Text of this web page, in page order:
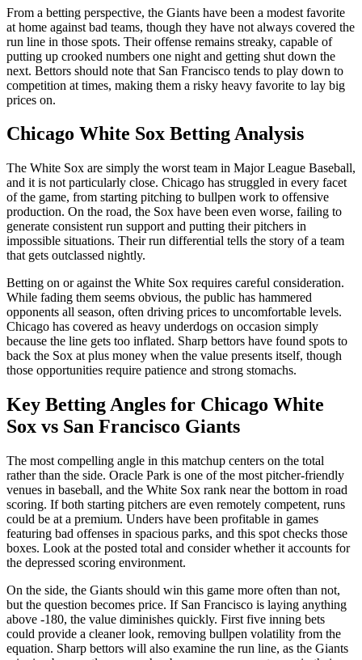
From a betting perspective, the Giants have been a modest favorite
at home against bad teams, though they have not always covered the
run line in those spots. Their offense remains streaky, capable of
putting up crooked numbers one night and getting shut down the
next. Bettors should note that San Francisco tends to play down to
competition at times, making them a risky heavy favorite to lay big
prices on.
Chicago White Sox Betting Analysis
The White Sox are simply the worst team in Major League Baseball,
and it is not particularly close. Chicago has struggled in every facet
of the game, from starting pitching to bullpen work to offensive
production. On the road, the Sox have been even worse, failing to
generate consistent run support and putting their pitchers in
impossible situations. Their run differential tells the story of a team
that gets outclassed nightly.
Betting on or against the White Sox requires careful consideration.
While fading them seems obvious, the public has hammered
opponents all season, often driving prices to uncomfortable levels.
Chicago has covered as heavy underdogs on occasion simply
because the line gets too inflated. Sharp bettors have found spots to
back the Sox at plus money when the value presents itself, though
those opportunities require patience and strong stomachs.
Key Betting Angles for Chicago White
Sox vs San Francisco Giants
The most compelling angle in this matchup centers on the total
rather than the side. Oracle Park is one of the most pitcher-friendly
venues in baseball, and the White Sox rank near the bottom in road
scoring. If both starting pitchers are even remotely competent, runs
could be at a premium. Unders have been profitable in games
featuring bad offenses in spacious parks, and this spot checks those
boxes. Look at the posted total and consider whether it accounts for
the depressed scoring environment.
On the side, the Giants should win this game more often than not,
but the question becomes price. If San Francisco is laying anything
above -180, the value diminishes quickly. First five inning bets
could provide a cleaner look, removing bullpen volatility from the
equation. Sharp bettors will also examine the run line, as the Giants